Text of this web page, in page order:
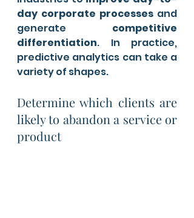
day corporate processes and
generate competitive
differentiation. In practice,
predictive analytics can take a
variety of shapes.
Determine which clients are
likely to abandon a service or
product